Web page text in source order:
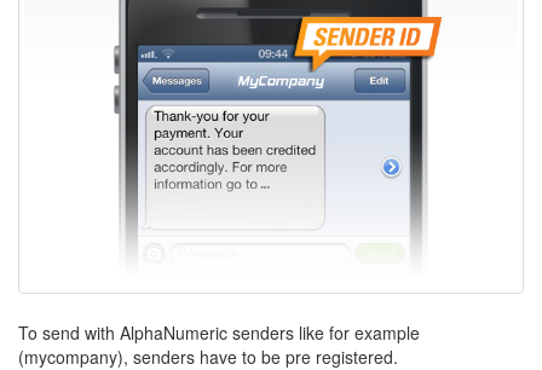
To send with AlphaNumeric senders like for example
(mycompany), senders have to be pre registered.